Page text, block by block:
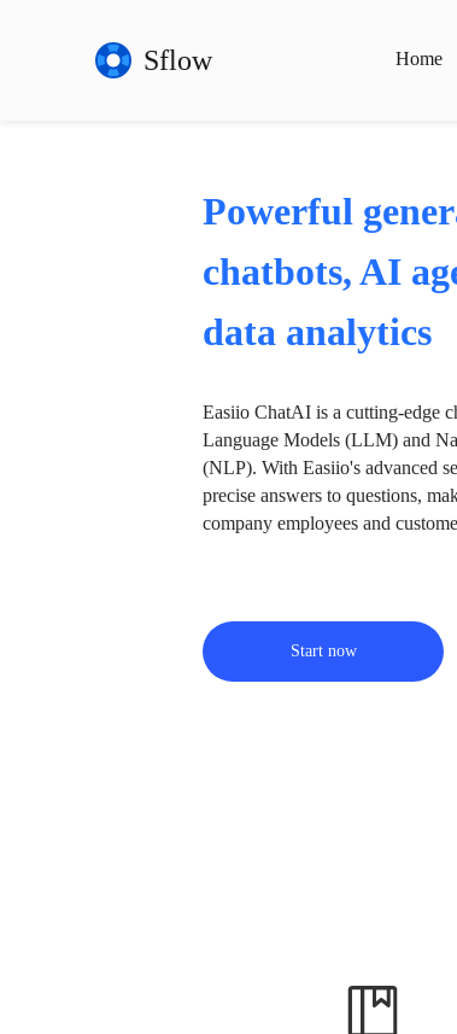
Sflow Home
Powerful
chatbots, AI
data analytics
Easiio ChatAI is a cutting-edge
Language Models (LLM) and
(NLP). With Easiio's advanced
precise answers to questions,
company employees and
Start now